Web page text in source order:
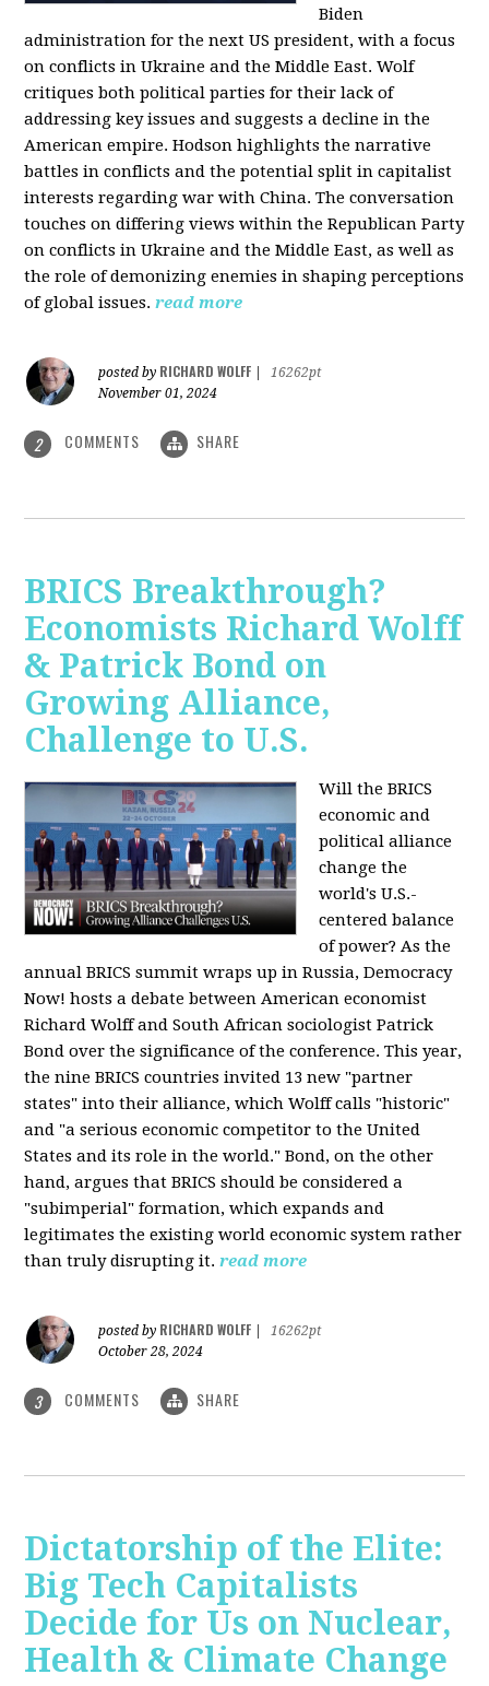
Biden
administration for the next US president, with a focus
on conflicts in Ukraine and the Middle East. Wolf
critiques both political parties for their lack of
addressing key issues and suggests a decline in the
American empire. Hodson highlights the narrative
battles in conflicts and the potential split in capitalist
interests regarding war with China. The conversation
touches on differing views within the Republican Party
on conflicts in Ukraine and the Middle East, as well as
the role of demonizing enemies in shaping perceptions
of global issues. read more
posted by RICHARD WOLFF
16262pt
November 01, 2024
2 COMMENTS SHARE
BRICS Breakthrough?
Economists Richard Wolff
& Patrick Bond on
Growing Alliance,
Challenge to U.S.
Will the BRICS
economic and
political alliance
change the
world's U.S.-
centered balance
of power? As the
annual BRICS summit wraps up in Russia, Democracy
Now! hosts a debate between American economist
Richard Wolff and South African sociologist Patrick
Bond over the significance of the conference. This year,
the nine BRICS countries invited 13 new "partner
states" into their alliance, which Wolff calls "historic"
and "a serious economic competitor to the United
States and its role in the world." Bond, on the other
hand, argues that BRICS should be considered a
"subimperial" formation, which expands and
legitimates the existing world economic system rather
than truly disrupting it. read more
posted by RICHARD WOLFF
16262pt
October 28, 2024
3 COMMENTS SHARE
Dictatorship of the Elite:
Big Tech Capitalists
Decide for Us on Nuclear,
Health & Climate Change